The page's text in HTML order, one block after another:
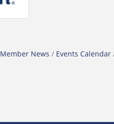
Member News Events Calendar